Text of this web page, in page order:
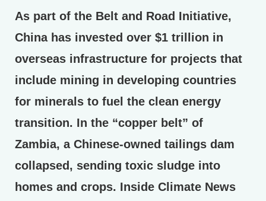
As part of the Belt and Road Initiative,
China has invested over $1 trillion in
overseas infrastructure for projects that
include mining in developing countries
for minerals to fuel the clean energy
transition. In the “copper belt” of
Zambia, a Chinese-owned tailings dam
collapsed, sending toxic sludge into
homes and crops. Inside Climate News